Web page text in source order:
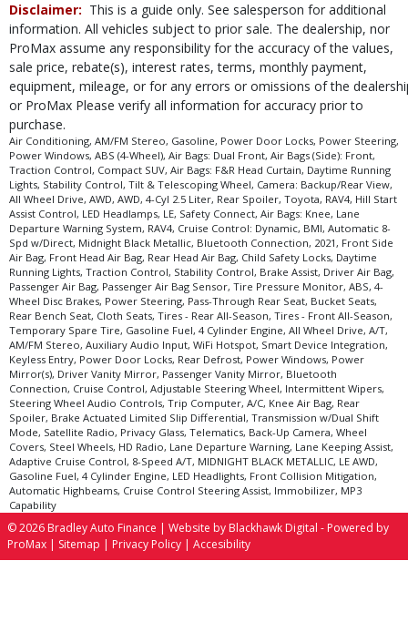
Disclaimer: This is a guide only. See salesperson for additional
information. All vehicles subject to prior sale. The dealership, nor
ProMax assume any responsibility for the accuracy of the values,
sale price, rebate(s), interest rates, terms, monthly payment,
equipment, mileage, or for any errors or omissions of the
or ProMax Please verify all information for accuracy prior to
purchase.
Air Conditioning, AM/FM Stereo, Gasoline, Power Door Locks, Power Steering,
Power Windows, ABS (4-Wheel), Air Bags: Dual Front, Air Bags (Side): Front,
Traction Control, Compact SUV, Air Bags: F&R Head Curtain, Daytime Running
Lights, Stability Control, Tilt & Telescoping Wheel, Camera: Backup/Rear View,
All Wheel Drive, AWD, AWD, 4-Cyl 2.5 Liter, Rear Spoiler, Toyota, RAV4, Hill Start
Assist Control, LED Headlamps, LE, Safety Connect, Air Bags: Knee, Lane
Departure Warning System, RAV4, Cruise Control: Dynamic, BMI, Automatic 8-
Spd w/Direct, Midnight Black Metallic, Bluetooth Connection, 2021, Front Side
Air Bag, Front Head Air Bag, Rear Head Air Bag, Child Safety Locks, Daytime
Running Lights, Traction Control, Stability Control, Brake Assist, Driver Air Bag,
Passenger Air Bag, Passenger Air Bag Sensor, Tire Pressure Monitor, ABS, 4-
Wheel Disc Brakes, Power Steering, Pass-Through Rear Seat, Bucket Seats,
Rear Bench Seat, Cloth Seats, Tires - Rear All-Season, Tires - Front All-Season,
Temporary Spare Tire, Gasoline Fuel, 4 Cylinder Engine, All Wheel Drive, A/T,
AM/FM Stereo, Auxiliary Audio Input, WiFi Hotspot, Smart Device Integration,
Keyless Entry, Power Door Locks, Rear Defrost, Power Windows, Power
Mirror(s), Driver Vanity Mirror, Passenger Vanity Mirror, Bluetooth
Connection, Cruise Control, Adjustable Steering Wheel, Intermittent Wipers,
Steering Wheel Audio Controls, Trip Computer, A/C, Knee Air Bag, Rear
Spoiler, Brake Actuated Limited Slip Differential, Transmission w/Dual Shift
Mode, Satellite Radio, Privacy Glass, Telematics, Back-Up Camera, Wheel
Covers, Steel Wheels, HD Radio, Lane Departure Warning, Lane Keeping Assist,
Adaptive Cruise Control, 8-Speed A/T, MIDNIGHT BLACK METALLIC, LE AWD,
Gasoline Fuel, 4 Cylinder Engine, LED Headlights, Front Collision Mitigation,
Automatic Highbeams, Cruise Control Steering Assist, Immobilizer, MP3
Capability
© 2026 Bradley Auto Finance | Website by Blackhawk Digital - Powered by
ProMax | Sitemap | Privacy Policy | Accesibility